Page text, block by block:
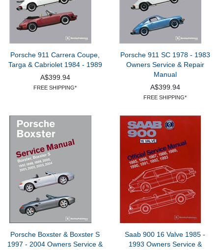
Porsche 911 Carrera Coupe,
Targa & Cabriolet 1984 - 1989
A$399.94
FREE SHIPPING*
Porsche 911 SC 1978 - 1983
Owners Service & Repair
Manual
A$399.94
FREE SHIPPING*
Porsche Boxster & Boxster S
1997 - 2004 Owners Service &
Saab 900 16 Valve 1985 -
1993 Owners Service &